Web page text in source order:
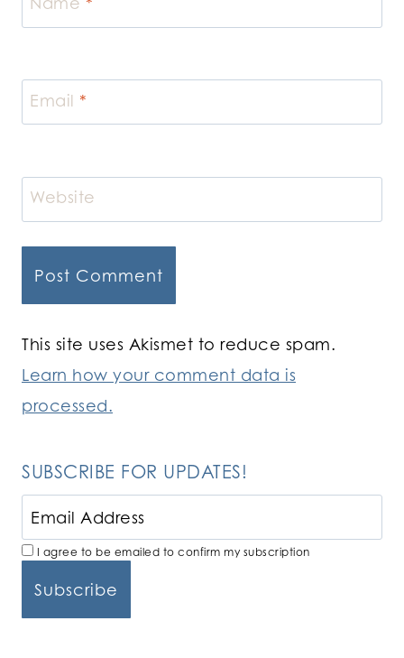
Email *
Website
This site uses Akismet to reduce spam.
Learn how your comment data is
processed.
SUBSCRIBE FOR UPDATES!
I agree to be emailed to confirm my subscription